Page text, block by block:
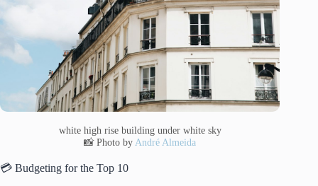
white high rise building under white sky
📸 Photo byAndré Almeida
💳 Budgeting for the Top 10